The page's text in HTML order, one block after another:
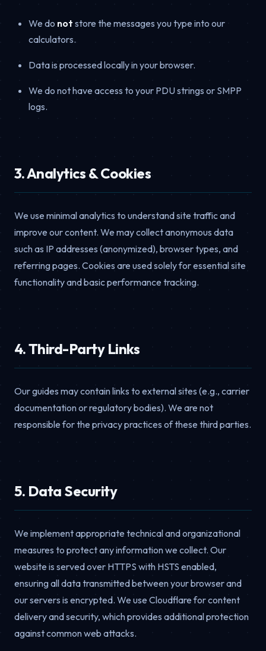
We do not store the messages you type into our
calculators.
Data is processed locally in your browser.
We do not have access to your PDU strings or SMPP
logs.
3. Analytics & Cookies
We use minimal analytics to understand site traffic and
improve our content. We may collect anonymous data
such as IP addresses (anonymized), browser types, and
referring pages. Cookies are used solely for essential site
functionality and basic performance tracking.
4. Third-Party Links
Our guides may contain links to external sites (e.g., carrier
documentation or regulatory bodies). We are not
responsible for the privacy practices of these third parties.
5. Data Security
We implement appropriate technical and organizational
measures to protect any information we collect. Our
website is served over HTTPS with HSTS enabled,
ensuring all data transmitted between your browser and
our servers is encrypted. We use Cloudflare for content
delivery and security, which provides additional protection
against common web attacks.